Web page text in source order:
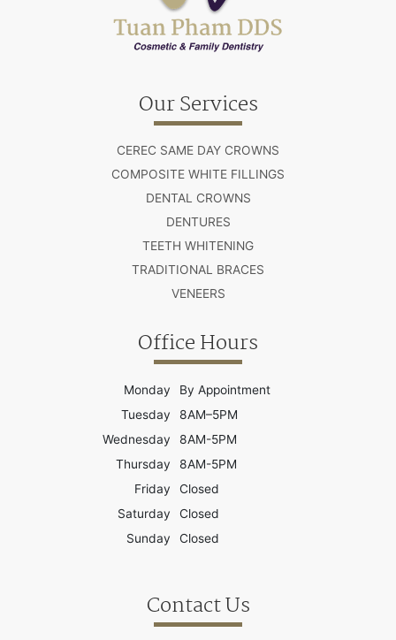
Our Services
CEREC SAME DAY CROWNS
COMPOSITE WHITE FILLINGS
DENTAL CROWNS
DENTURES
TEETH WHITENING
TRADITIONAL BRACES
VENEERS
Office Hours
Monday
By Appointment
Tuesday
8AM–5PM
Wednesday
8AM-5PM
Thursday
8AM-5PM
Friday
Closed
Saturday
Closed
Sunday
Closed
Contact Us